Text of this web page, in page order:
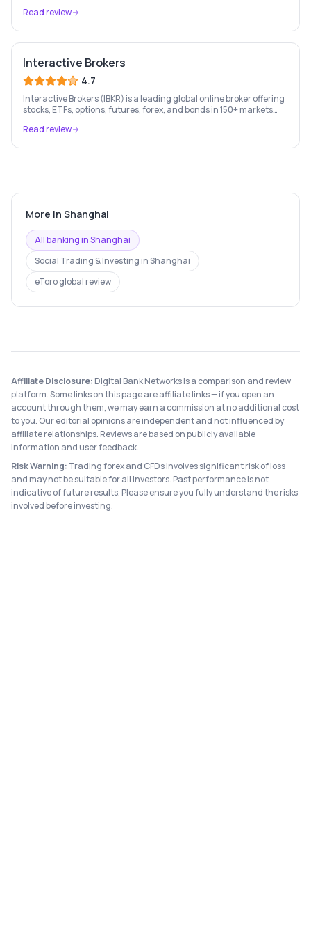
Read review
Interactive Brokers
4.7
Interactive Brokers (IBKR) is a leading global online broker offering
stocks, ETFs, options, futures, forex, and bonds in 150+ markets
holders.
Read review
More in Shanghai
All banking inShanghai
Social Trading & Investing inShanghai
eToroglobal review
Affiliate Disclosure: Digital Bank Networks is a comparison and review
platform. Some links on this page are affiliate links — if you open an
account through them, we may earn a commission at no additional cost
to you. Our editorial opinions are independent and not influenced by
affiliate relationships. Reviews are based on publicly available
information and user feedback.
Risk Warning: Trading forex and CFDs involves significant risk of loss
and may not be suitable for all investors. Past performance is not
indicative of future results. Please ensure you fully understand the risks
involved before investing.